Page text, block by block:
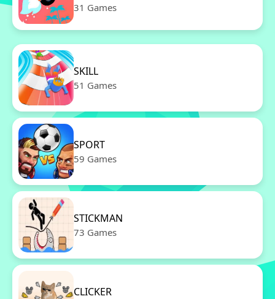
31 Games
SKILL
51 Games
SPORT
59 Games
STICKMAN
73 Games
CLICKER